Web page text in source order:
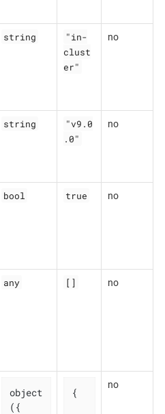
string
"in-
clust
er"
no
string
"v9.0
.0"
no
bool true no
any [] no
object
({
{
no